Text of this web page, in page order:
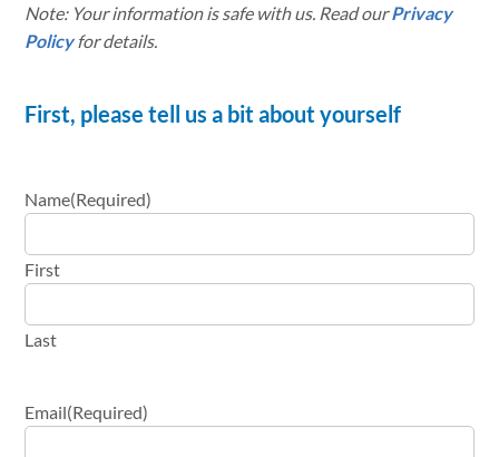
Note: Your information is safe with us. Read ourPrivacy
Policyfor details.
First, please tell us a bit about yourself
Name(Required)
First
Last
Email(Required)